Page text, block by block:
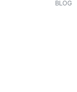
BLOG